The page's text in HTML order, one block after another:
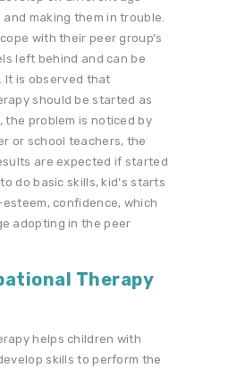
making them in trouble.
with their peer group’s
left behind and can be
It is observed that
should be started as
the problem is noticed by
or school teachers, the
are expected if started
do basic skills, kid’s starts
confidence, which
adopting in the peer
Therapy
helps children with
skills to perform the